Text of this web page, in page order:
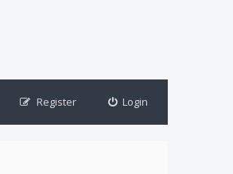
Login
Register